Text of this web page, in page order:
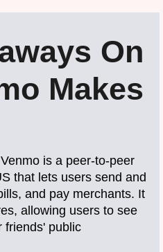
On
Makes
Venmo is a peer-to-peer
that lets users send and
and pay merchants. It
allowing users to see
friends' public